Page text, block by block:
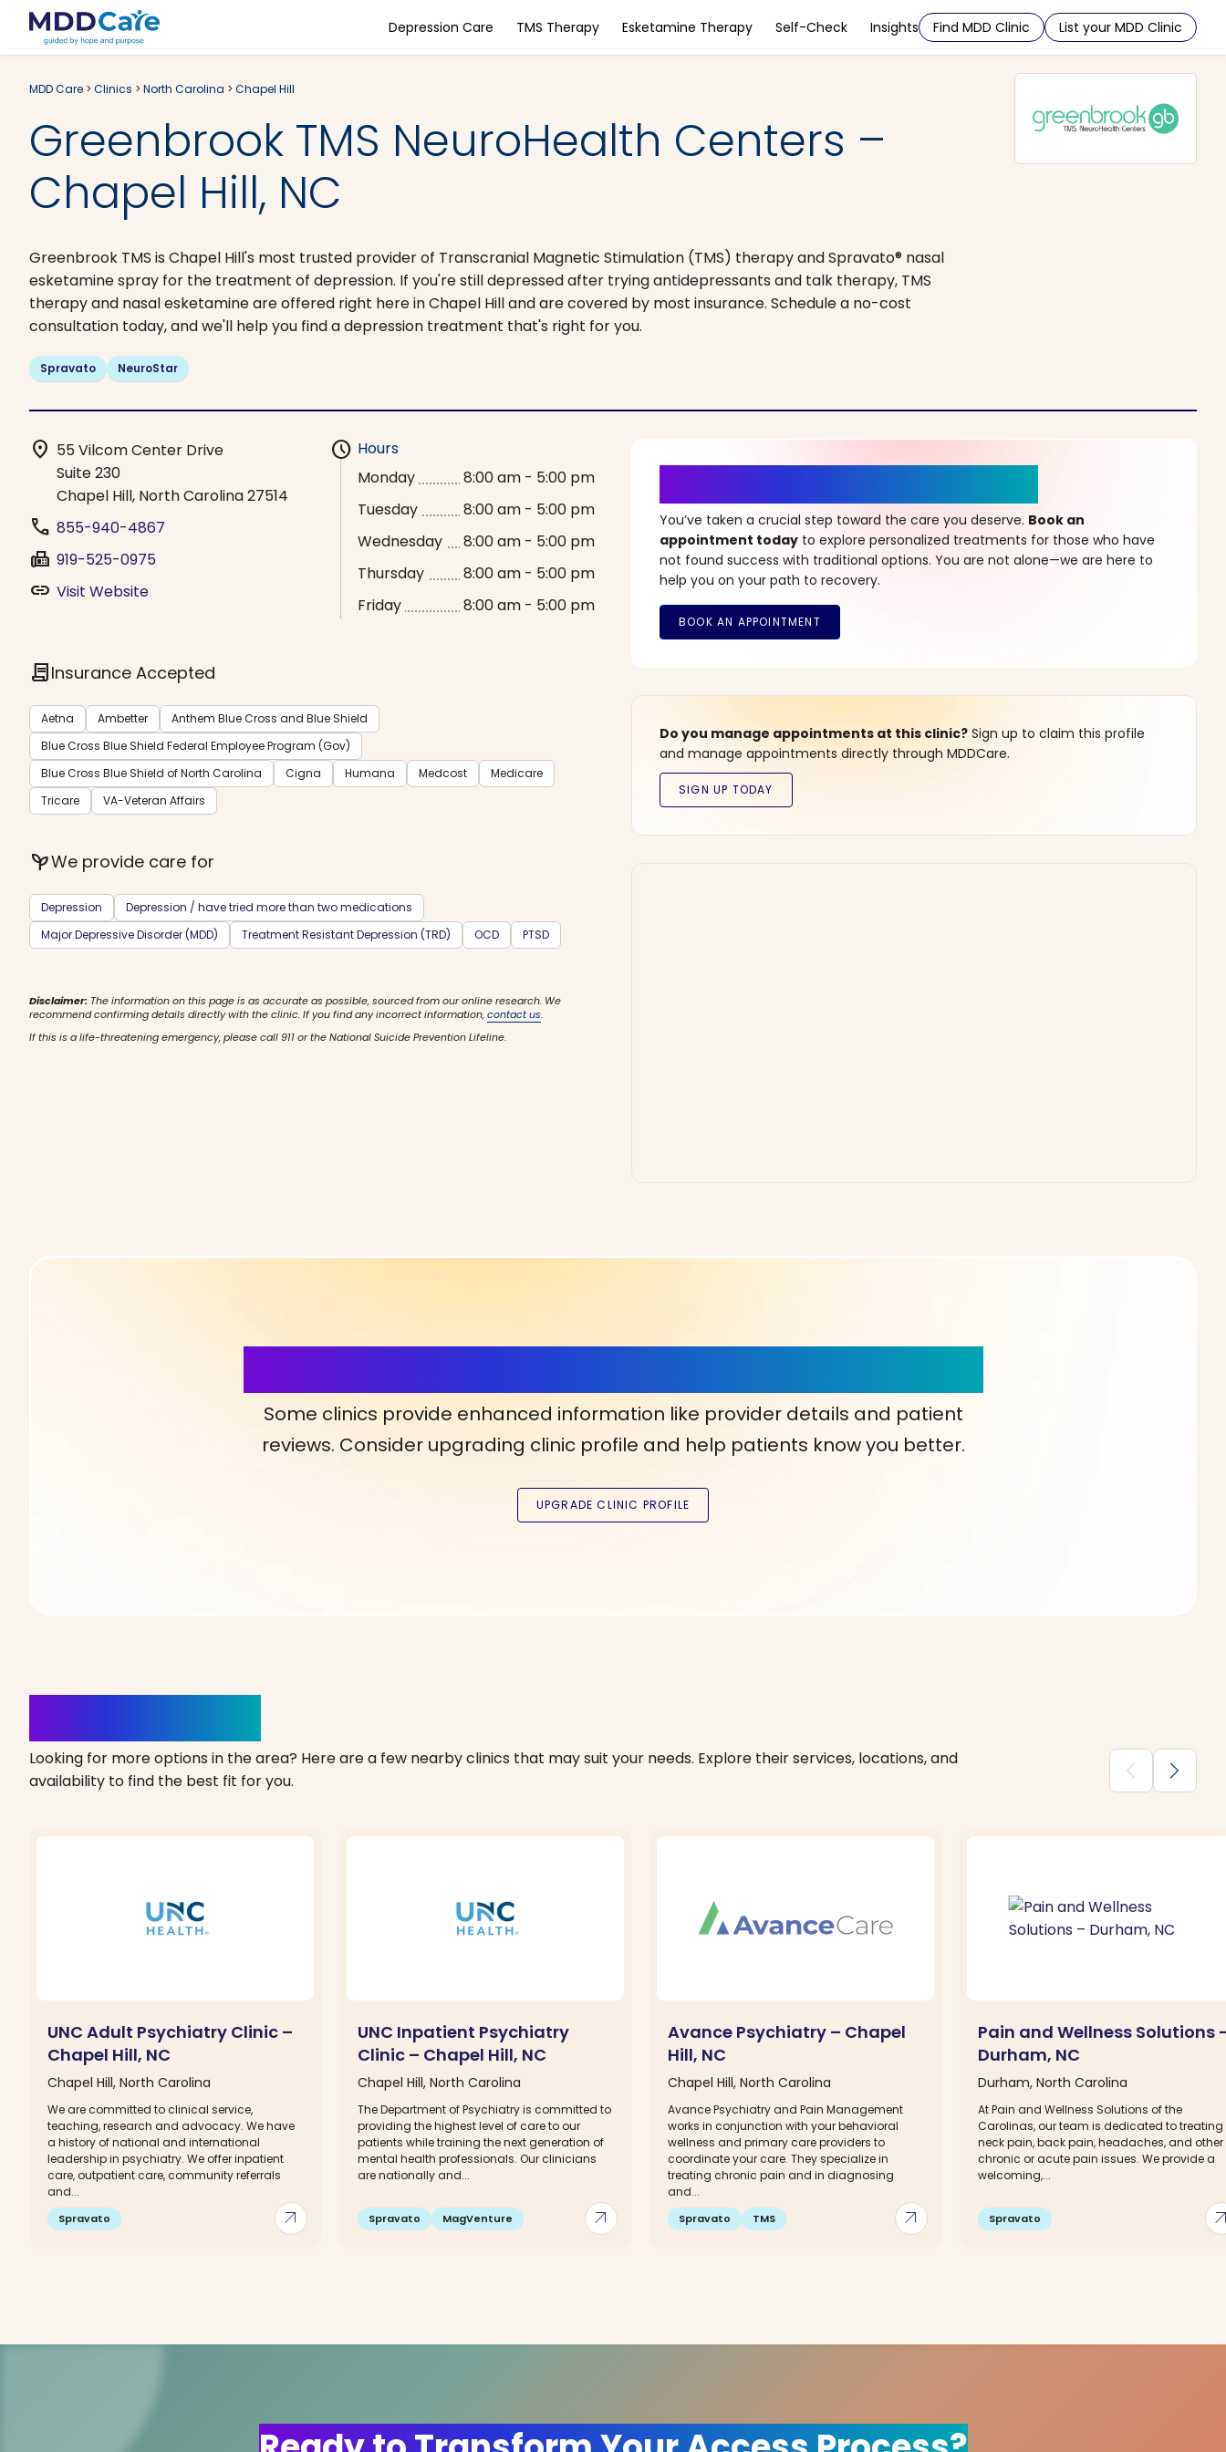
Depression Care TMS Therapy Esketamine Therapy Self-Check Insights Find MDD Clinic List your MDD Clinic
MDD Care > Clinics > North Carolina > Chapel Hill
Greenbrook TMS NeuroHealth Centers –
Chapel Hill, NC
Greenbrook TMS is Chapel Hill's most trusted provider of Transcranial Magnetic Stimulation (TMS) therapy and Spravato® nasal
esketamine spray for the treatment of depression. If you're still depressed after trying antidepressants and talk therapy, TMS
therapy and nasal esketamine are offered right here in Chapel Hill and are covered by most insurance. Schedule a no-cost
consultation today, and we'll help you find a depression treatment that's right for you.
Spravato NeuroStar
location_on 55 Vilcom Center Drive
Suite 230
Chapel Hill, North Carolina 27514
phone 855-940-4867
fax 919-525-0975
link Visit Website
schedule Hours
Monday
8:00 am - 5:00 pm
Tuesday
8:00 am - 5:00 pm
Wednesday
8:00 am - 5:00 pm
Thursday
8:00 am - 5:00 pm
Friday
8:00 am - 5:00 pm
contractInsurance Accepted
Aetna Ambetter
Anthem Blue Cross and Blue Shield
Blue Cross Blue Shield Federal Employee Program (Gov)
Blue Cross Blue Shield of North Carolina
Cigna Humana Medcost
Medicare
Tricare
VA-Veteran Affairs
psychiatryWe provide care for
Depression
Depression / have tried more than two medications
Major Depressive Disorder (MDD)
Treatment Resistant Depression (TRD) OCD PTSD
Disclaimer: The information on this page is as accurate as possible, sourced from our online research. We
recommend confirming details directly with the clinic. If you find any incorrect information,contact us.
If this is a life-threatening emergency, please call 911 or the National Suicide Prevention Lifeline.
You’ve taken a crucial step toward the care you deserve. Book an
appointment today to explore personalized treatments for those who have
not found success with traditional options. You are not alone—we are here to
help you on your path to recovery.
Do you manage appointments at this clinic? Sign up to claim this profile
and manage appointments directly through MDDCare.
Some clinics provide enhanced information like provider details and patient
reviews. Consider upgrading clinic profile and help patients know you better.
Looking for more options in the area? Here are a few nearby clinics that may suit your needs. Explore their services, locations, and
availability to find the best fit for you.
chevron_backward chevron_forward
arrow_outward
UNC Adult Psychiatry Clinic –
Chapel Hill, NC
Chapel Hill, North Carolina
We are committed to clinical service,
teaching, research and advocacy. We have
a history of national and international
leadership in psychiatry. We offer inpatient
care, outpatient care, community referrals
and...
Spravato arrow_outward
UNC Inpatient Psychiatry
Clinic – Chapel Hill, NC
Chapel Hill, North Carolina
The Department of Psychiatry is committed to
providing the highest level of care to our
patients while training the next generation of
mental health professionals. Our clinicians
are nationally and...
Spravato MagVenture arrow_outward
Avance Psychiatry – Chapel
Hill, NC
Chapel Hill, North Carolina
Avance Psychiatry and Pain Management
works in conjunction with your behavioral
wellness and primary care providers to
coordinate your care. They specialize in
treating chronic pain and in diagnosing
and...
Spravato TMS
Pain and Wellness Solutions
Durham, NC
Durham, North Carolina
At Pain and Wellness Solutions of the
Carolinas, our team is dedicated to treating
neck pain, back pain, headaches, and other
chronic or acute pain issues. We provide a
welcoming,...
Spravato